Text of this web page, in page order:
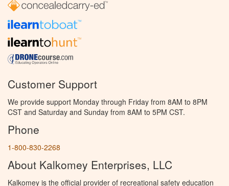
Customer Support
We provide support Monday through Friday from 8AM to 8PM
CST and Saturday and Sunday from 8AM to 5PM CST.
Phone
1-800-830-2268
About Kalkomey Enterprises, LLC
Kalkomey is the official provider of recreational safety education